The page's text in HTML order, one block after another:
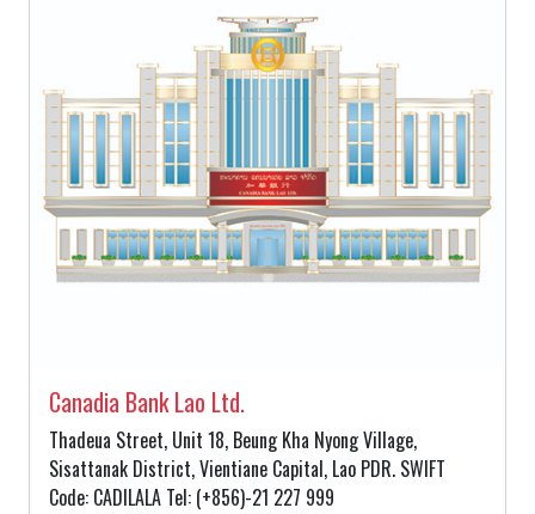
Canadia Bank Lao Ltd.
Thadeua Street, Unit 18, Beung Kha Nyong Village,
Sisattanak District, Vientiane Capital, Lao PDR. SWIFT
Code: CADILALA Tel: (+856)-21 227 999